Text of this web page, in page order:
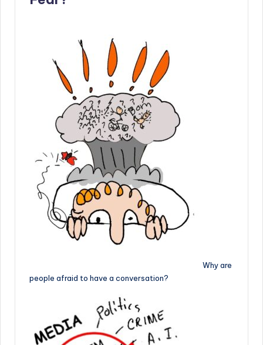
Why are
people afraid to have a conversation?